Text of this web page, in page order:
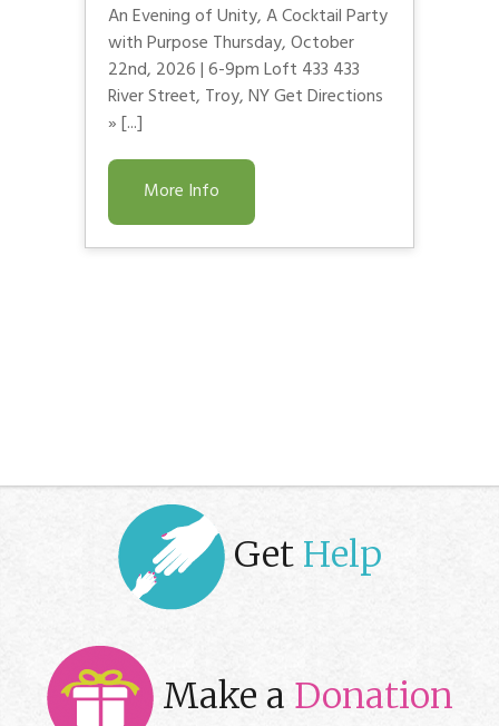
An Evening of Unity, A Cocktail Party
with Purpose Thursday, October
22nd, 2026 | 6-9pm Loft 433 433
River Street, Troy, NY Get Directions
» [...]
More Info
Get Help
Make a Donation